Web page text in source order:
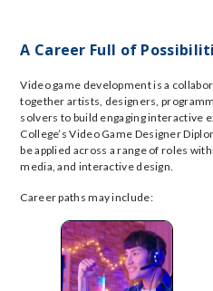
A Career Full of
Video game development is a
together artists, designers,
solvers to build engaging interactive
College’s Video Game Designer
be applied across a range of roles
media, and interactive design.
Career paths may include: